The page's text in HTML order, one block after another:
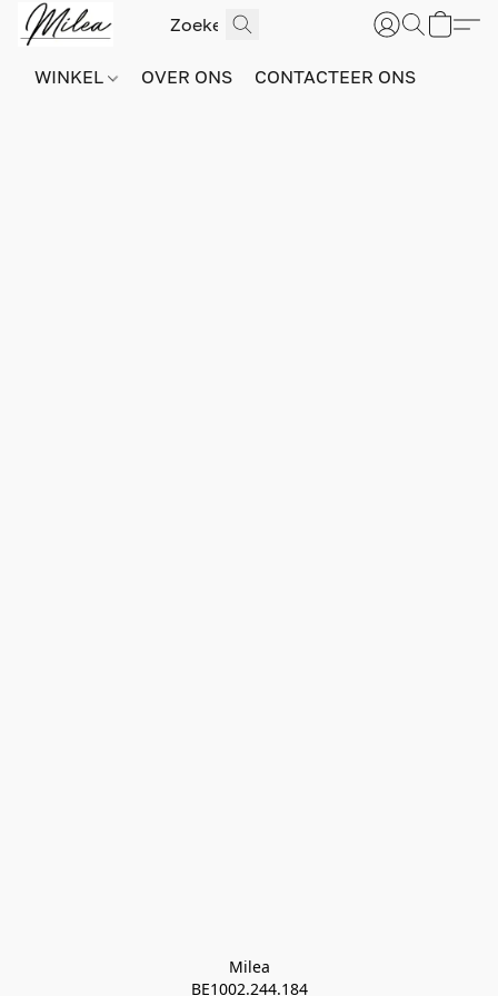
WINKEL OVER ONS CONTACTEER ONS
Milea
BE1002.244.184